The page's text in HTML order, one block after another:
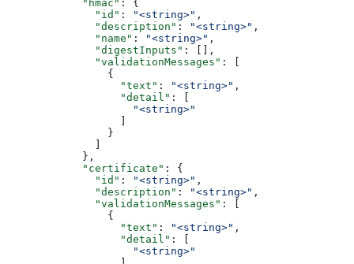
            "hmac"
: {
              "id"
: "<string>" ,
              "description"
: "<string>" ,
              "name"
: "<string>" ,
              "digestInputs"
: [],
              "validationMessages"
: [
                {
                  "text"
: "<string>" ,
                  "detail"
: [
                    "<string>"
                  ]
                }
              ]
            },
            "certificate"
: {
              "id"
: "<string>" ,
              "description"
: "<string>" ,
              "validationMessages"
: [
                {
                  "text"
: "<string>" ,
                  "detail"
: [
                    "<string>"